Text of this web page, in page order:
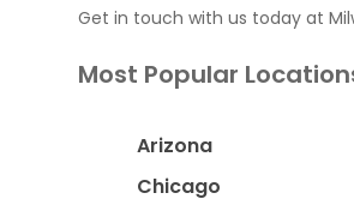
Get in touch with us today at
Most Popular
Arizona
Chicago